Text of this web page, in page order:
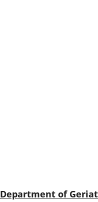
Department of